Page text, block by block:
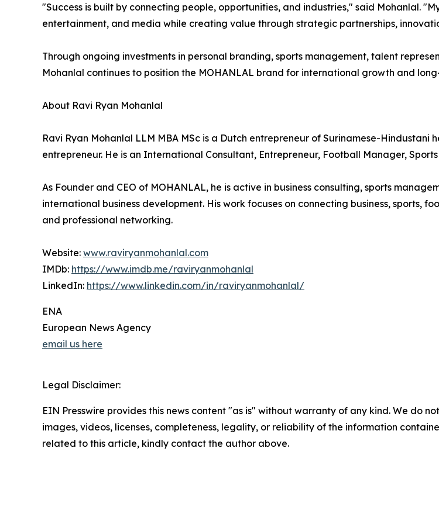
"Success is built by connecting people, opportunities, and industries," said Mohanlal.
entertainment, and media while creating value through strategic partnerships,
Through ongoing investments in personal branding, sports management, talent
Mohanlal continues to position the MOHANLAL brand for international growth and
About Ravi Ryan Mohanlal
Ravi Ryan Mohanlal LLM MBA MSc is a Dutch entrepreneur of Surinamese-
entrepreneur. He is an International Consultant, Entrepreneur, Football Manager,
As Founder and CEO of MOHANLAL, he is active in business consulting, sports
international business development. His work focuses on connecting business, sports,
and professional networking.
Website: www.raviryanmohanlal.com
IMDb: https://www.imdb.me/raviryanmohanlal
LinkedIn: https://www.linkedin.com/in/raviryanmohanlal/
ENA
European News Agency
email us here
Legal Disclaimer:
EIN Presswire provides this news content "as is" without warranty of any kind. We do
images, videos, licenses, completeness, legality, or reliability of the information
related to this article, kindly contact the author above.